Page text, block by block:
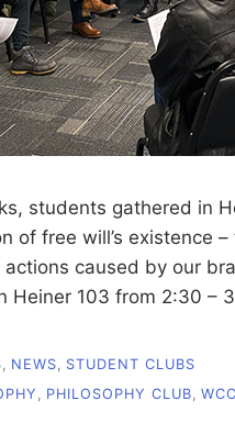
students gathered in
of free will’s existence
caused by our
Heiner 103 from 2:30 –
, NEWS, STUDENT CLUBS
PHILOSOPHY CLUB WCC